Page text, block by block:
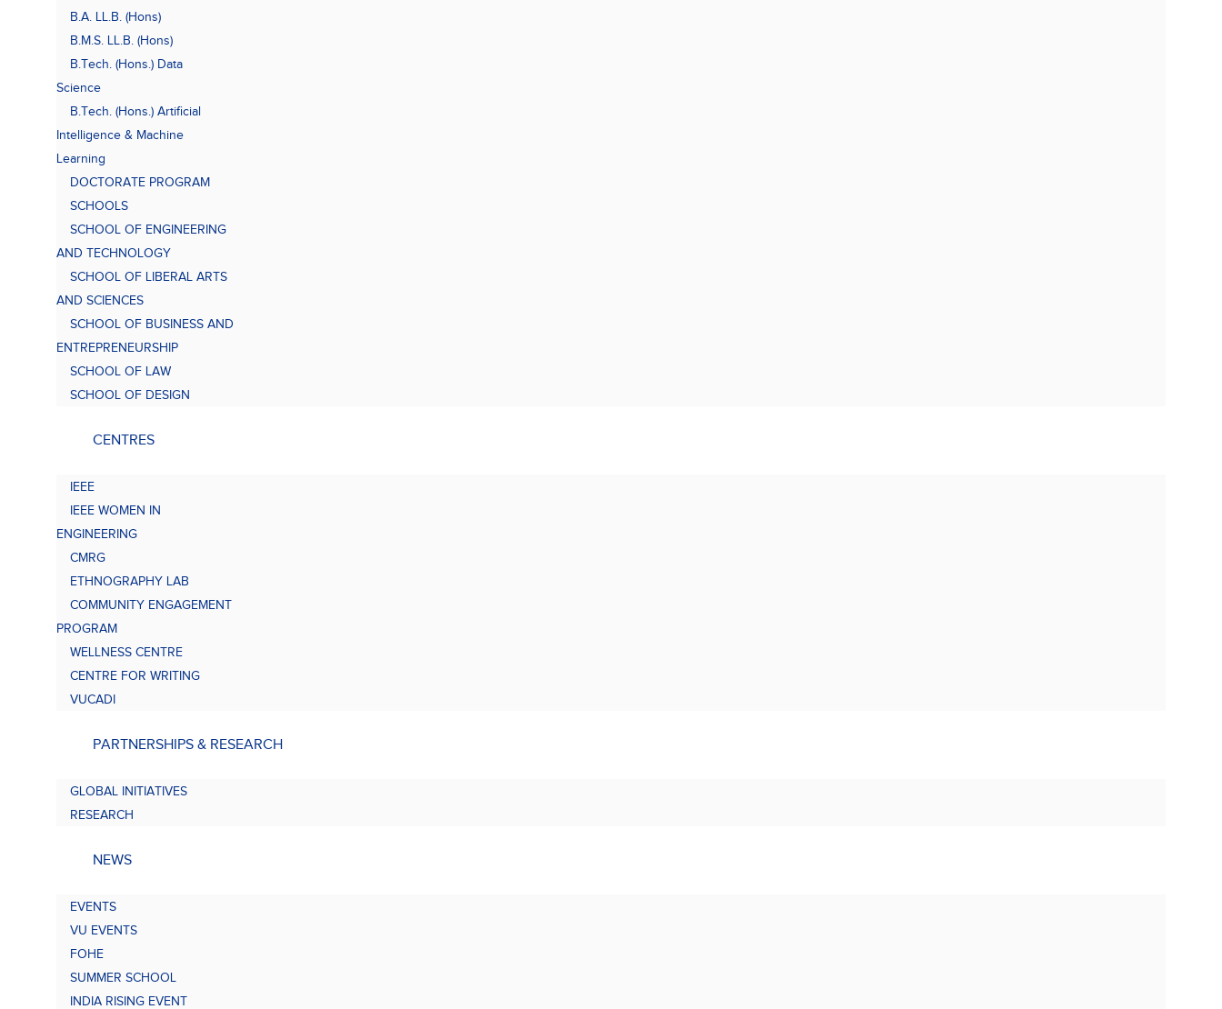
B.A. LL.B. (Hons)
B.M.S. LL.B. (Hons)
B.Tech. (Hons.) Data
Science
B.Tech. (Hons.) Artificial
Intelligence & Machine
Learning
DOCTORATE PROGRAM
SCHOOLS
SCHOOL OF ENGINEERING
AND TECHNOLOGY
SCHOOL OF LIBERAL ARTS
AND SCIENCES
SCHOOL OF BUSINESS AND
ENTREPRENEURSHIP
SCHOOL OF LAW
SCHOOL OF DESIGN
CENTRES
IEEE
IEEE WOMEN IN
ENGINEERING
CMRG
ETHNOGRAPHY LAB
COMMUNITY ENGAGEMENT
PROGRAM
WELLNESS CENTRE
CENTRE FOR WRITING
VUCADI
PARTNERSHIPS & RESEARCH
GLOBAL INITIATIVES
RESEARCH
NEWS
EVENTS
VU EVENTS
FOHE
SUMMER SCHOOL
INDIA RISING EVENT